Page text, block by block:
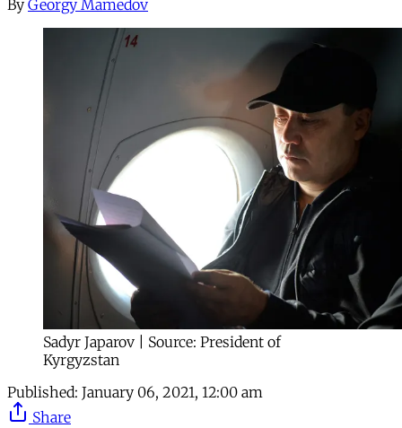
By Georgy Mamedov
Sadyr Japarov | Source: President of
Kyrgyzstan
Published: January 06, 2021, 12:00 am
Share